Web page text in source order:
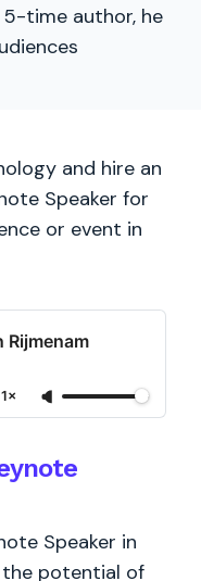
5-time author, he
and hire an
Speaker for
or event in
Rijmenam
1×
Speaker in
the potential of